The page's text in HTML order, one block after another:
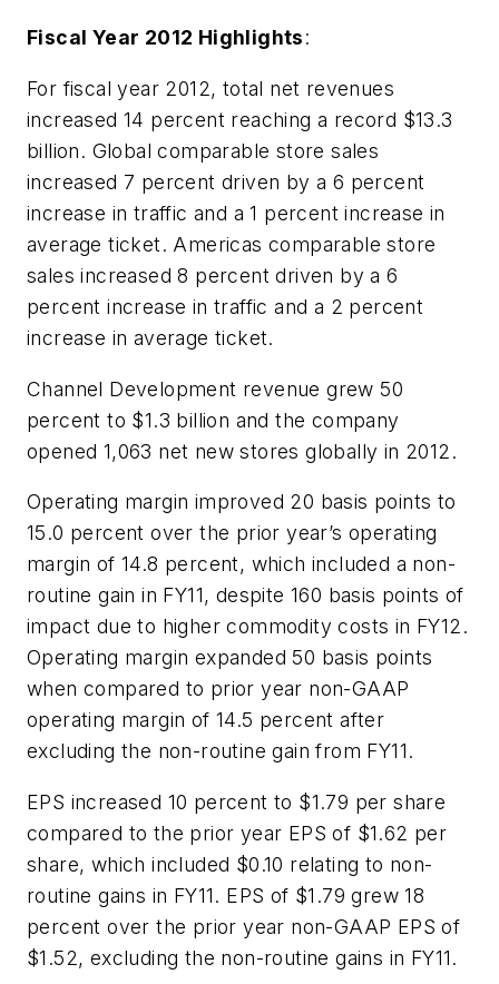
Fiscal Year 2012 Highlights:
For fiscal year 2012, total net revenues
increased 14 percent reaching a record $13.3
billion. Global comparable store sales
increased 7 percent driven by a 6 percent
increase in traffic and a 1 percent increase in
average ticket. Americas comparable store
sales increased 8 percent driven by a 6
percent increase in traffic and a 2 percent
increase in average ticket.
Channel Development revenue grew 50
percent to $1.3 billion and the company
opened 1,063 net new stores globally in 2012.
Operating margin improved 20 basis points to
15.0 percent over the prior year’s operating
margin of 14.8 percent, which included a non-
routine gain in FY11, despite 160 basis points of
impact due to higher commodity costs in FY12.
Operating margin expanded 50 basis points
when compared to prior year non-GAAP
operating margin of 14.5 percent after
excluding the non-routine gain from FY11.
EPS increased 10 percent to $1.79 per share
compared to the prior year EPS of $1.62 per
share, which included $0.10 relating to non-
routine gains in FY11. EPS of $1.79 grew 18
percent over the prior year non-GAAP EPS of
$1.52, excluding the non-routine gains in FY11.